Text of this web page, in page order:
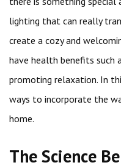
lighting that can really
create a cozy and
have health benefits such
promoting relaxation. In
ways to incorporate the
home.
The Science